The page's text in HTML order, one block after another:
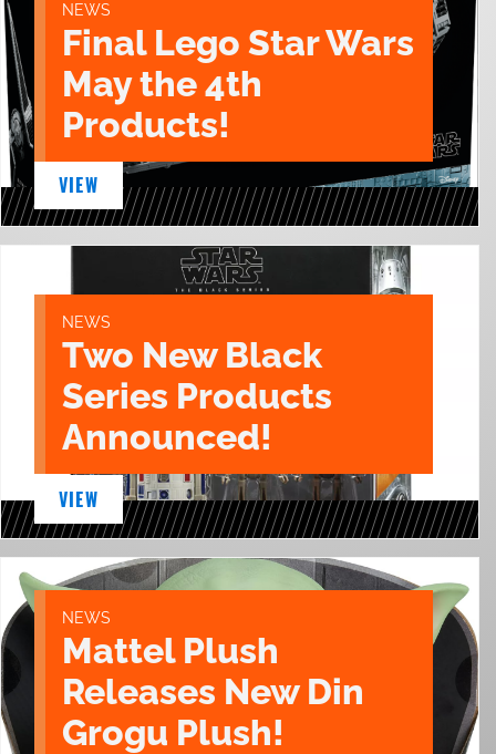
NEWS
Final Lego Star Wars
May the 4th
Products!
VIEW
NEWS
Two New Black
Series Products
Announced!
VIEW
NEWS
Mattel Plush
Releases New Din
Grogu Plush!